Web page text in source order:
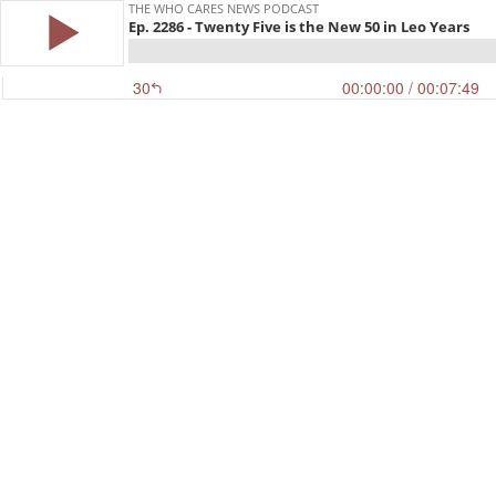
THE WHO CARES NEWS PODCAST
Ep. 2286 - Twenty Five is the New 50 in Leo Years
30 00:00:00 / 00:07:49